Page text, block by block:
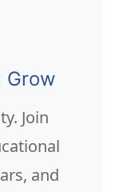
Grow
Join
and